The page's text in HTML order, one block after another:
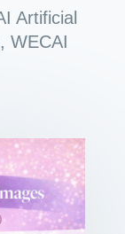
Artificial
,WECAI